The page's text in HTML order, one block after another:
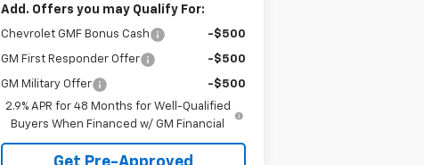
Add. Offers you may Qualify For:
Chevrolet GMF Bonus Cash -$500
GM First Responder Offer -$500
GM Military Offer
-$500
2.9% APR for 48 Months for Well-Qualified
Buyers When Financed w/ GM Financial